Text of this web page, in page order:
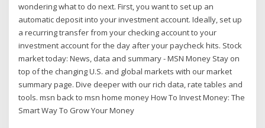
wondering what to do next. First, you want to set up an
automatic deposit into your investment account. Ideally, set up
a recurring transfer from your checking account to your
investment account for the day after your paycheck hits. Stock
market today: News, data and summary - MSN Money Stay on
top of the changing U.S. and global markets with our market
summary page. Dive deeper with our rich data, rate tables and
tools. msn back to msn home money How To Invest Money: The
Smart Way To Grow Your Money